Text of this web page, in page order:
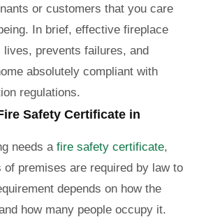
or customers that you care
In brief, effective fireplace
lives, prevents failures, and
absolutely compliant with
regulations.
Safety Certificate in
needs a fire safety certificate,
of premises are required by law to
depends on how the
how many people occupy it.